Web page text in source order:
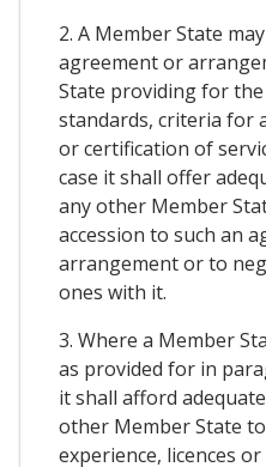
2. A Member State
agreement or
State providing for
standards, criteria for
or certification of
case it shall offer
any other Member
accession to such an
arrangement or to
ones with it.
3. Where a Member
as provided for in
it shall afford
other Member State
experience, licences